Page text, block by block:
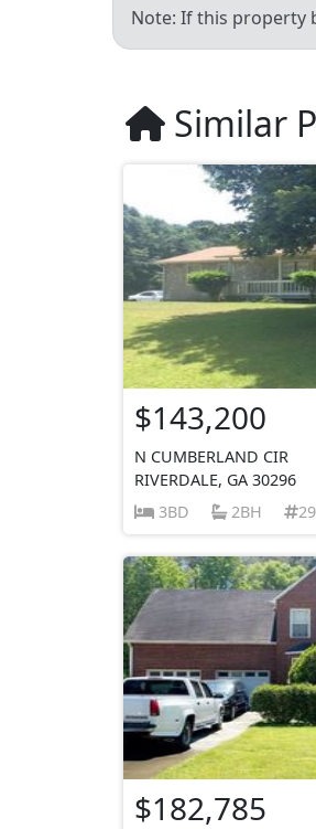
Note: If this property
Similar
$143,200
N CUMBERLAND CIR
RIVERDALE, GA 30296
3BD
2BH
$182,785